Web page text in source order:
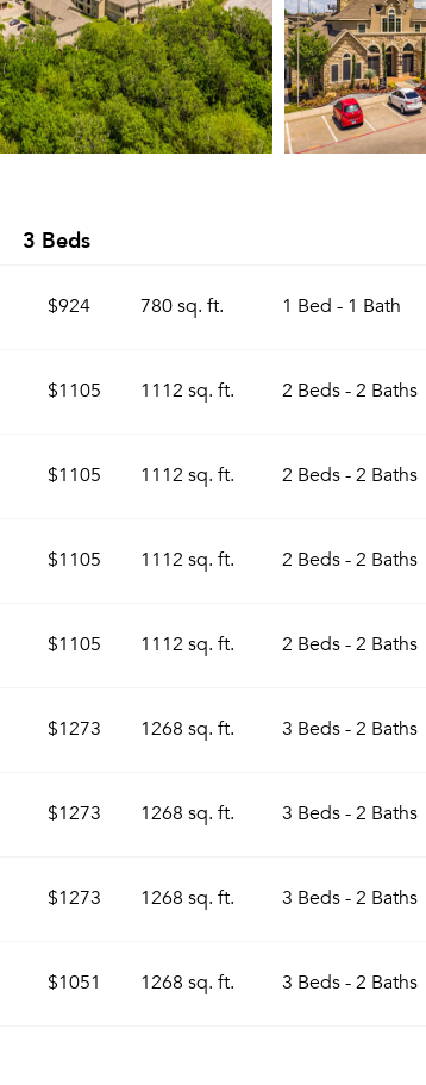
3 Beds
$924 780 sq. ft. 1 Bed - 1 Bath
$1105 1112 sq. ft. 2 Beds - 2 Baths
$1105 1112 sq. ft. 2 Beds - 2 Baths
$1105 1112 sq. ft. 2 Beds - 2 Baths
$1105 1112 sq. ft. 2 Beds - 2 Baths
$1273 1268 sq. ft. 3 Beds - 2 Baths
$1273 1268 sq. ft. 3 Beds - 2 Baths
$1273 1268 sq. ft. 3 Beds - 2 Baths
$1051 1268 sq. ft. 3 Beds - 2 Baths